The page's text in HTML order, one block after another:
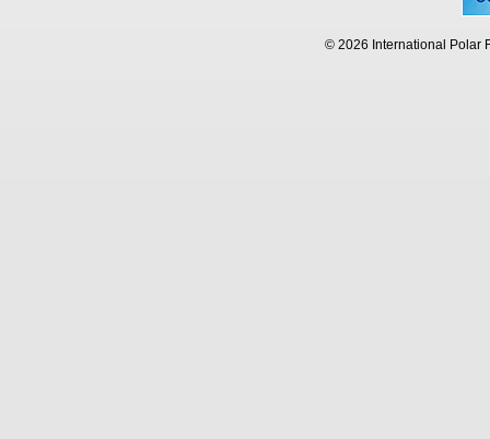
© 2026 International Polar